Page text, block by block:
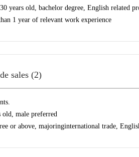
years old, bachelor degree, English related
1 year of relevant work experience
sales (2)
old, male preferred
or above, majoringinternational trade,